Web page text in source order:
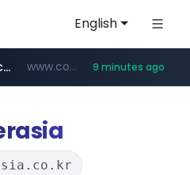
English
instagram.com www.instagram.com/*/*****...
coupang.com www.coupang.com/**/*****... 9 minutes ago
**********.naver.com/******************/*****...
*******.apify.com/******/*****...